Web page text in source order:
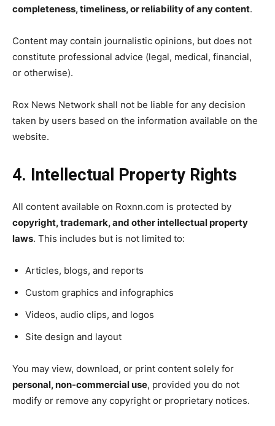
completeness, timeliness, or reliability of any content.
Content may contain journalistic opinions, but does not
constitute professional advice (legal, medical, financial,
or otherwise).
Rox News Network shall not be liable for any decision
taken by users based on the information available on the
website.
4. Intellectual Property Rights
All content available on Roxnn.com is protected by
copyright, trademark, and other intellectual property
laws. This includes but is not limited to:
Articles, blogs, and reports
Custom graphics and infographics
Videos, audio clips, and logos
Site design and layout
You may view, download, or print content solely for
personal, non-commercial use, provided you do not
modify or remove any copyright or proprietary notices.